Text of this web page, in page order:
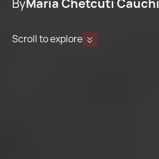
ByMaria Chetcuti Cauchi
Scroll to explore